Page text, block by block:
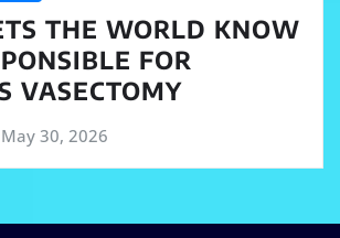
THE WORLD KNOW
FOR
VASECTOMY
May 30, 2026